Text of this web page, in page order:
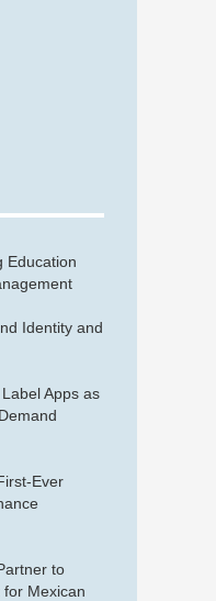
Education
Identity and
Apps as
Ever
to
for Mexican